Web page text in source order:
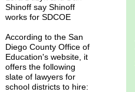
Shinoff say Shinoff
works for SDCOE
According to the San
Diego County Office of
Education's website, it
offers the following
slate of lawyers for
school districts to hire: